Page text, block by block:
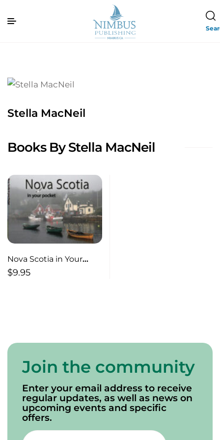
Stella MacNeil
Books By Stella MacNeil
Nova Scotia in Your
Pocket
$9.95
Join the community
Enter your email address to receive
regular updates, as well as news on
upcoming events and specific
offers.